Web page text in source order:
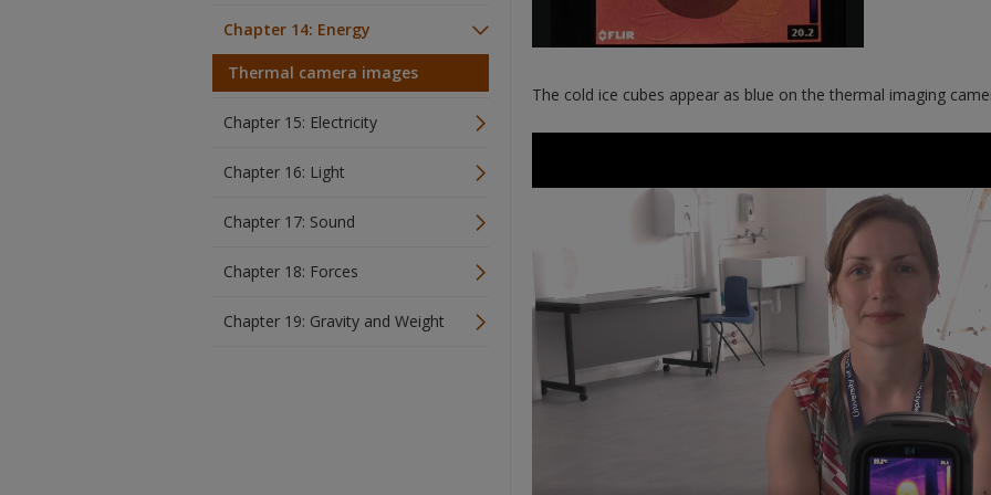
Chapter 14: Energy
Thermal camera images
Chapter 15: Electricity
Chapter 16: Light
Chapter 17: Sound
Chapter 18: Forces
Chapter 19: Gravity and Weight
The cold ice cubes appear as blue on the thermal imaging